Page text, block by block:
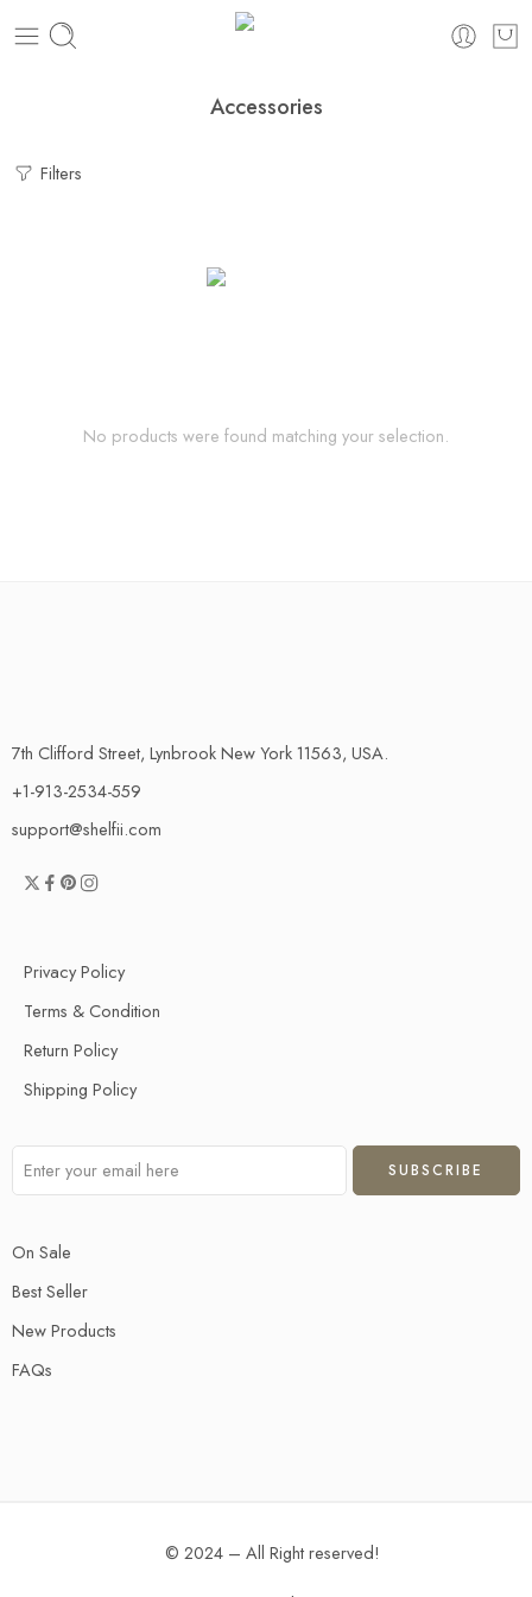
Accessories
Filters
No products were found matching your selection.
7th Clifford Street, Lynbrook New York 11563, USA.
+1-913-2534-559
support@shelfii.com
Privacy Policy
Terms & Condition
Return Policy
Shipping Policy
On Sale
Best Seller
New Products
FAQs
© 2024 – All Right reserved!